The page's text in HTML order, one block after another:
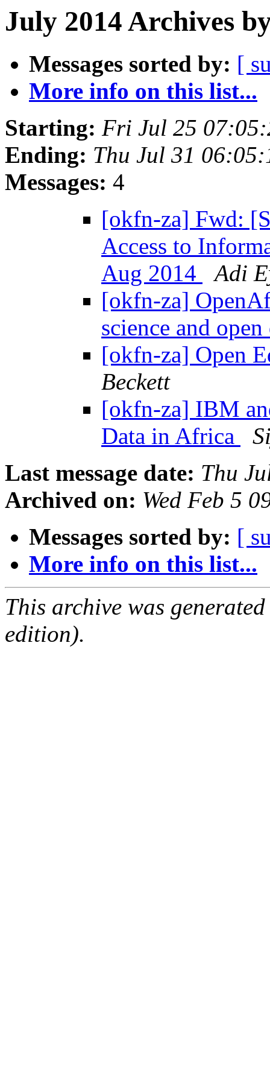
July 2014 Archives
Messages sorted by: [
More info on this list...
Starting: Fri Jul 25
Ending: Thu Jul 31
Messages: 4
[okfn-za] Fwd:
Access to
Aug 2014
Adi
[okfn-za]
science and
[okfn-za] Open
Beckett
[okfn-za] IBM
Data in Africa
Last message date: Thu
Archived on: Wed Feb 5
Messages sorted by: [
More info on this list...
This archive was
edition).